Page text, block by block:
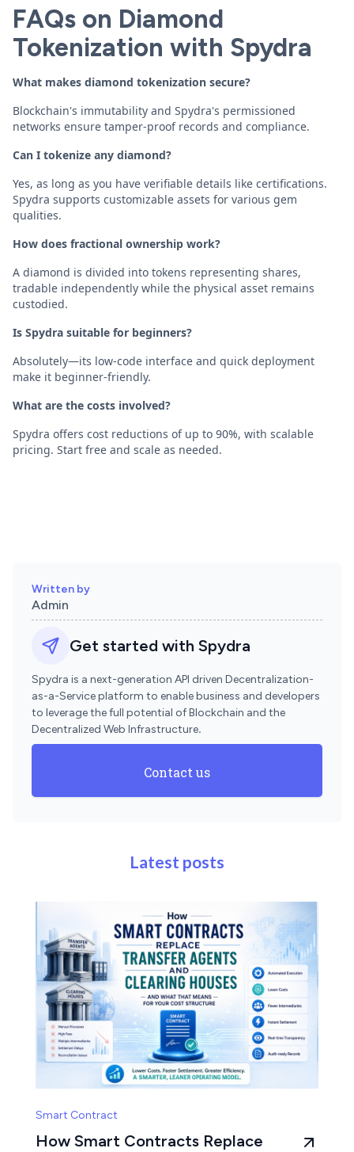
FAQs on Diamond
Tokenization with Spydra
What makes diamond tokenization secure?
Blockchain's immutability and Spydra's permissioned
networks ensure tamper-proof records and compliance.
Can I tokenize any diamond?
Yes, as long as you have verifiable details like certifications.
Spydra supports customizable assets for various gem
qualities.
How does fractional ownership work?
A diamond is divided into tokens representing shares,
tradable independently while the physical asset remains
custodied.
Is Spydra suitable for beginners?
Absolutely—its low-code interface and quick deployment
make it beginner-friendly.
What are the costs involved?
Spydra offers cost reductions of up to 90%, with scalable
pricing. Start free and scale as needed.
Written by
Admin
Get started with Spydra
Spydra is a next-generation API driven Decentralization-
as-a-Service platform to enable business and developers
to leverage the full potential of Blockchain and the
Decentralized Web Infrastructure.
Contact us
Latest posts
Smart Contract
How Smart Contracts Replace